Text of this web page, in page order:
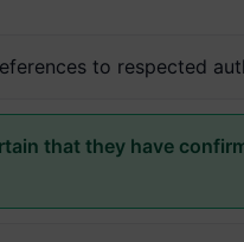
to respected
that they have